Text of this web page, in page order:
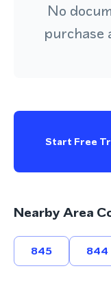
No
purchase
Start Free
Nearby Area
845 844